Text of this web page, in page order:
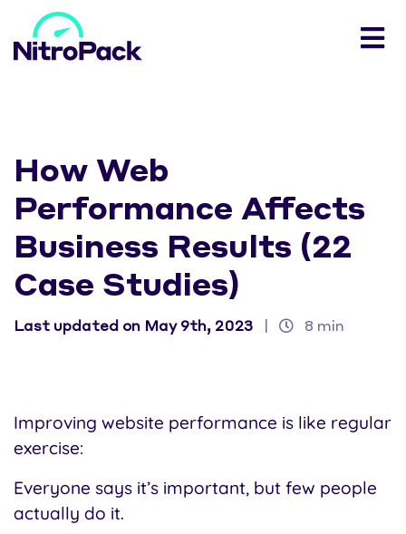
How Web
Performance Affects
Business Results (22
Case Studies)
Last updated on May 9th, 2023 8 min
Improving website performance is like regular
exercise:
Everyone says it’s important, but few people
actually do it.